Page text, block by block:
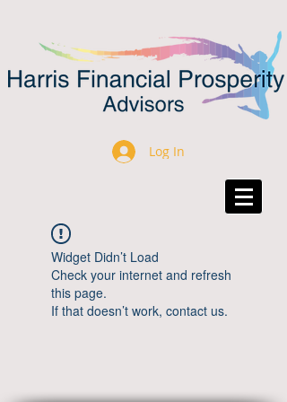
Log In
Widget Didn’t Load
Check your internet and refresh
this page.
If that doesn’t work, contact us.